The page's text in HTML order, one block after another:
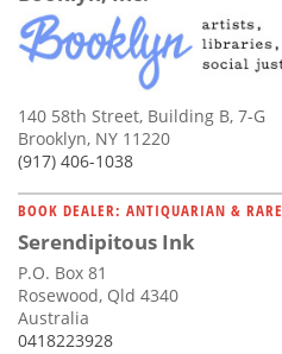
140 58th Street, Building B, 7-G
Brooklyn, NY 11220
(917) 406-1038
BOOK DEALER: ANTIQUARIAN & RARE
Serendipitous Ink
P.O. Box 81
Rosewood, Qld 4340
Australia
0418223928